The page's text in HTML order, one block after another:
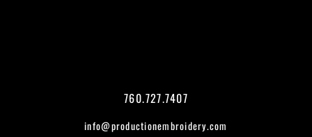
760.727.7407
info@productionembroidery.com